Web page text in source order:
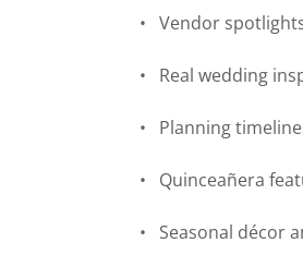
• Vendor
• Real wedding
• Planning
• Quinceañera
• Seasonal décor